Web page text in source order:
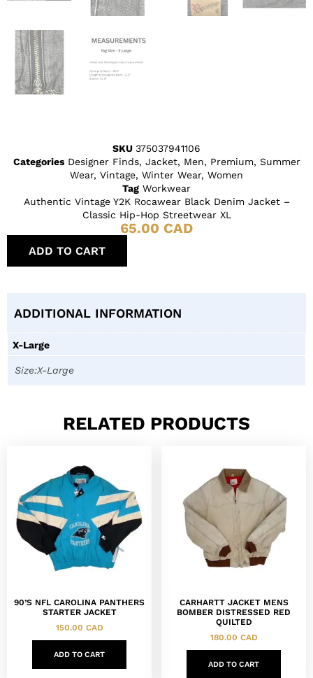
SKU 375037941106
Categories Designer Finds, Jacket, Men, Premium, Summer
Wear, Vintage, Winter Wear, Women
Tag Workwear
Authentic Vintage Y2K Rocawear Black Denim Jacket –
Classic Hip-Hop Streetwear XL
65.00 CAD
ADD TO CART
ADDITIONAL INFORMATION
X-Large
Size:X-Large
RELATED PRODUCTS
90’S NFL CAROLINA PANTHERS
STARTER JACKET
150.00 CAD
ADD TO CART
CARHARTT JACKET MENS
BOMBER DISTRESSED RED
QUILTED
180.00 CAD
ADD TO CART